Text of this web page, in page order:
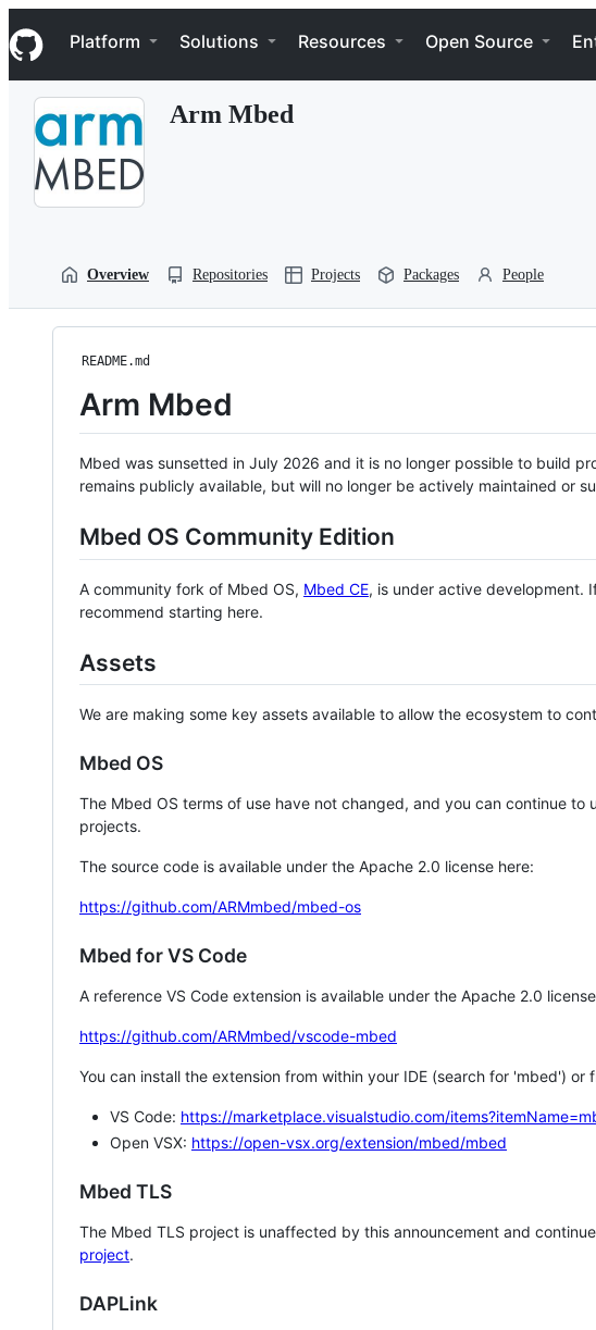
k
i
p
Navigation Menu
Platform Solutions Resources Open Source
Arm Mbed
Overview Repositories Projects Packages People
README.md
Arm Mbed
Mbed was sunsetted in July 2026 and it is no longer possible to build
remains publicly available, but will no longer be actively maintained or
Mbed OS Community Edition
A community fork of Mbed OS, Mbed CE, is under active development.
recommend starting here.
Assets
We are making some key assets available to allow the ecosystem to
Mbed OS
The Mbed OS terms of use have not changed, and you can continue to
projects.
The source code is available under the Apache 2.0 license here:
https://github.com/ARMmbed/mbed-os
Mbed for VS Code
A reference VS Code extension is available under the Apache 2.0
https://github.com/ARMmbed/vscode-mbed
You can install the extension from within your IDE (search for 'mbed') or
VS Code: https://marketplace.visualstudio.com/
Open VSX: https://open-vsx.org/extension/mbed/mbed
Mbed TLS
The Mbed TLS project is unaffected by this announcement and
project.
DAPLink